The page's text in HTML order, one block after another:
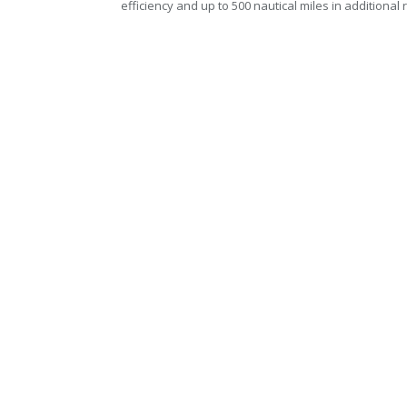
efficiency and up to 500 nautical miles in additional